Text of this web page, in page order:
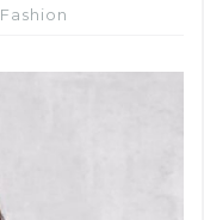
Fashion